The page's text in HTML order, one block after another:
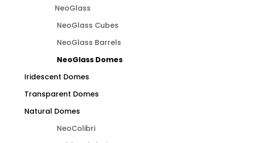
NeoGlass
NeoGlass Cubes
NeoGlass Barrels
NeoGlass Domes
Iridescent Domes
Transparent Domes
Natural Domes
NeoColibri